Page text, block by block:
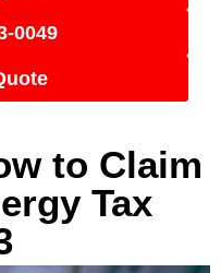
0049
to Claim
Tax